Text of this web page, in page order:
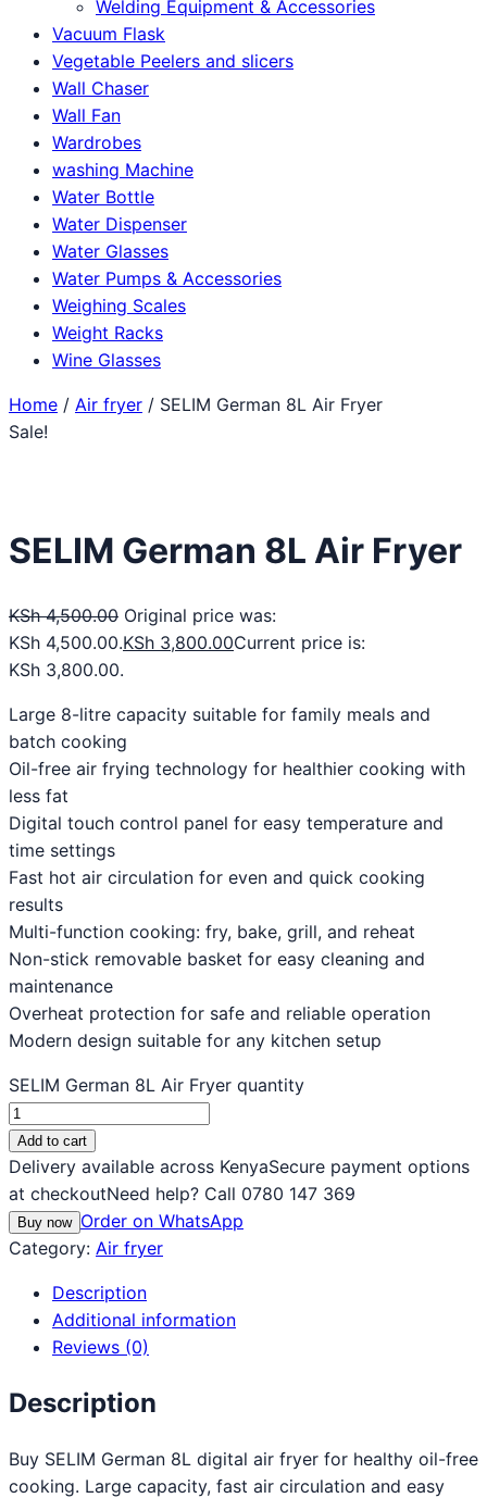
Welding Equipment & Accessories
Vacuum Flask
Vegetable Peelers and slicers
Wall Chaser
Wall Fan
Wardrobes
washing Machine
Water Bottle
Water Dispenser
Water Glasses
Water Pumps & Accessories
Weighing Scales
Weight Racks
Wine Glasses
Home / Air fryer / SELIM German 8L Air Fryer
Sale!
SELIM German 8L Air Fryer
KSh4,500.00 Original price was:
KSh 4,500.00.KSh 3,800.00Current price is:
KSh 3,800.00.
Large 8-litre capacity suitable for family meals and
batch cooking
Oil-free air frying technology for healthier cooking with
less fat
Digital touch control panel for easy temperature and
time settings
Fast hot air circulation for even and quick cooking
results
Multi-function cooking: fry, bake, grill, and reheat
Non-stick removable basket for easy cleaning and
maintenance
Overheat protection for safe and reliable operation
Modern design suitable for any kitchen setup
SELIM German 8L Air Fryer quantity
Add to cart
Delivery available across KenyaSecure payment options
at checkoutNeed help? Call 0780 147 369
Buy now Order on WhatsApp
Category: Air fryer
Description
Additional information
Reviews (0)
Description
Buy SELIM German 8L digital air fryer for healthy oil-free
cooking. Large capacity, fast air circulation and easy